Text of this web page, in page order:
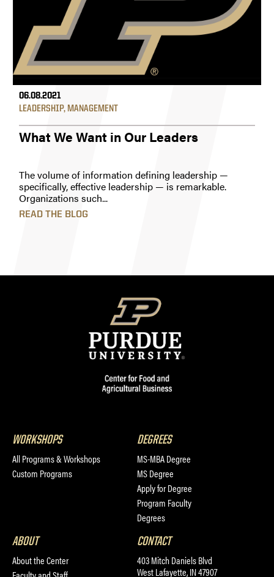
06.08.2021
LEADERSHIP, MANAGEMENT
What We Want in Our Leaders
The volume of information defining leadership —
specifically, effective leadership — is remarkable.
Organizations such...
READ THE BLOG
WORKSHOPS
All Programs & Workshops
Custom Programs
DEGREES
MS-MBA Degree
MS Degree
Apply for Degree
Program Faculty
Degrees
ABOUT
About the Center
CONTACT
403 Mitch Daniels Blvd
West Lafayette, IN 47907